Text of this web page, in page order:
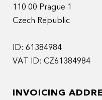
110 00 Prague 1
Czech Republic
ID: 61384984
VAT ID: CZ61384984
INVOICING